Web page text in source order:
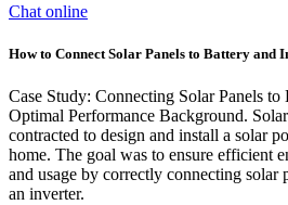
Chat online
How to Connect Solar Panels to Battery and
Case Study: Connecting Solar Panels
Optimal Performance Background.
contracted to design and install a solar
home. The goal was to ensure efficient
and usage by correctly connecting solar
an inverter.